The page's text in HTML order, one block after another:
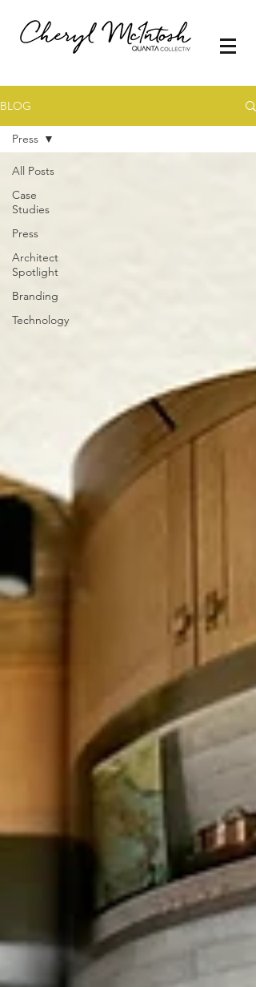
BLOG
All Posts
Case
Studies
Press
Architect
Spotlight
Branding
Technology
Press